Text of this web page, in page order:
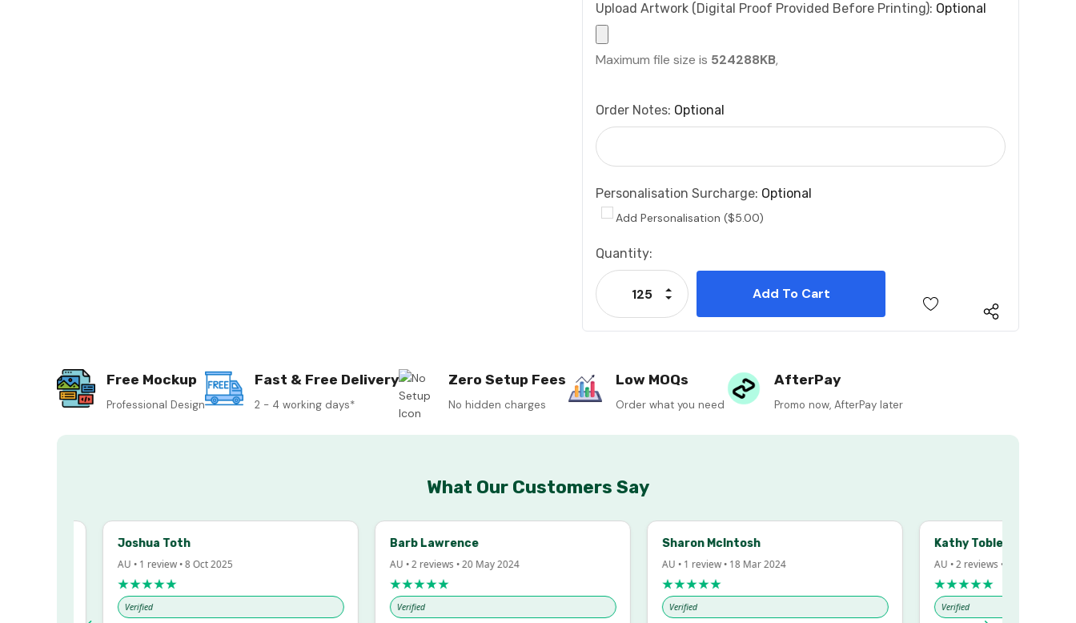
Upload Artwork (Digital Proof Provided Before Printing): Optional
Maximum file size is 524288KB,
Order Notes: Optional
Personalisation Surcharge: Optional
Add Personalisation ($5.00)
Current
Stock:
Quantity:
Decrease Quantity:
Increase Quantity:
Free Mockup
Professional Design
Fast & Free Delivery
2 - 4 working days*
Zero Setup Fees
No hidden charges
Low MOQs
Order what you need
AfterPay
Promo now, AfterPay later
What Our Customers Say
Joshua Toth
AU • 1 review • 8 Oct 2025
★★★★★
Verified
Barb Lawrence
AU • 2 reviews • 20 May 2024
★★★★★
Verified
Sharon McIntosh
AU • 1 review • 18 Mar 2024
★★★★★
Verified
Kathy Tobler
AU • 2 reviews • 20 Feb 2024
★★★★★
Verified